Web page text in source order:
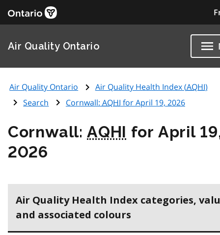
Air Quality Ontario
Air Quality Ontario Air Quality Health Index (AQHI)
Search
Cornwall: AQHI for April 19, 2026
Cornwall:AQHI for April
2026
Air Quality Health Index categories,
and associated colours